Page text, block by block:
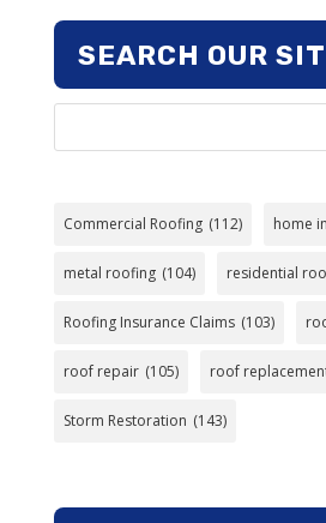
SEARCH OUR
Commercial Roofing (112) home
metal roofing (104) residential
Roofing Insurance Claims (103)
roof repair (105) roof
Storm Restoration (143)